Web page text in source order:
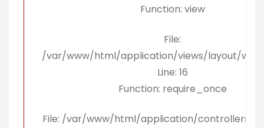
Function: view
File:
/var/www/html/application/views/layout/
Line: 16
Function: require_once
File: /var/www/html/application/controllers/